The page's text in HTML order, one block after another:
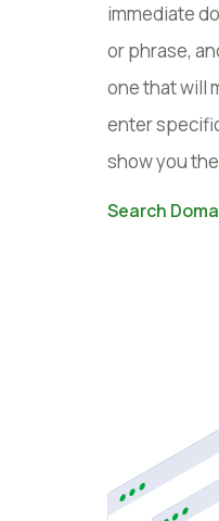
immediate
or phrase,
one that will
enter
show you
Search